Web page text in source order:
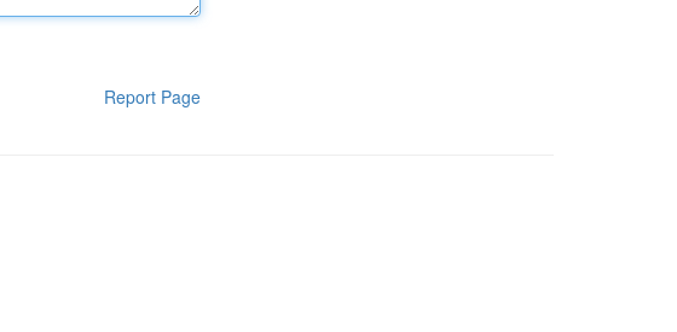
Report Page